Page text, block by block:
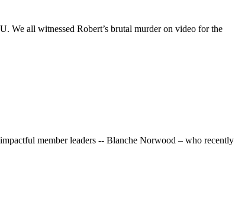
We all witnessed Robert’s brutal murder on video for the
member leaders -- Blanche Norwood – who recently